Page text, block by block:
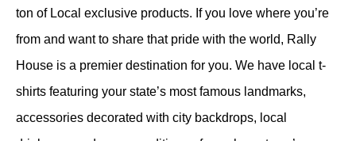
ton of Local exclusive products. If you love where you’re
from and want to share that pride with the world, Rally
House is a premier destination for you. We have local t-
shirts featuring your state’s most famous landmarks,
accessories decorated with city backdrops, local